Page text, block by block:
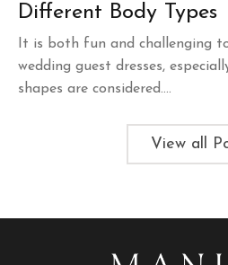
Different Body Types
It is both fun and challenging
wedding guest dresses,
shapes are considered....
View all